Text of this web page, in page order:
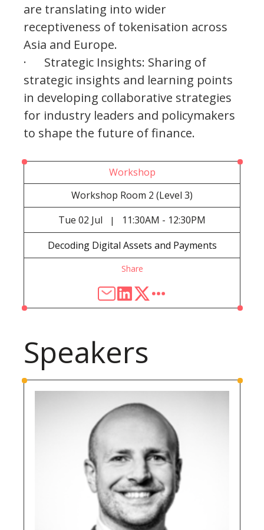
are translating into wider
receptiveness of tokenisation across
Asia and Europe.
· Strategic Insights: Sharing of
strategic insights and learning points
in developing collaborative strategies
for industry leaders and policymakers
to shape the future of finance.
Workshop
Workshop Room 2 (Level 3)
Tue 02 Jul | 11:30AM - 12:30PM
Decoding Digital Assets and Payments
Share
Speakers